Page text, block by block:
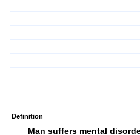
Definition
Man suffers mental